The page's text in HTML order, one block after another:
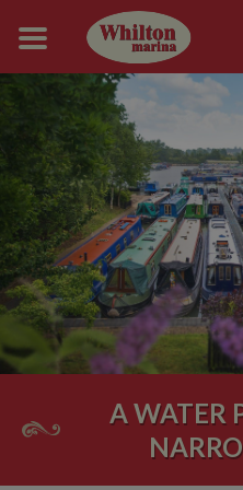
A WATER